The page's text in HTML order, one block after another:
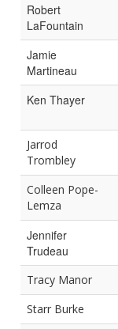
Robert
LaFountain
Jamie
Martineau
Ken Thayer
Jarrod
Trombley
Colleen Pope-
Lemza
Jennifer
Trudeau
Tracy Manor
Starr Burke